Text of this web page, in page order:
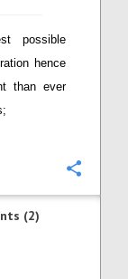
possible
hence
than ever
(2)